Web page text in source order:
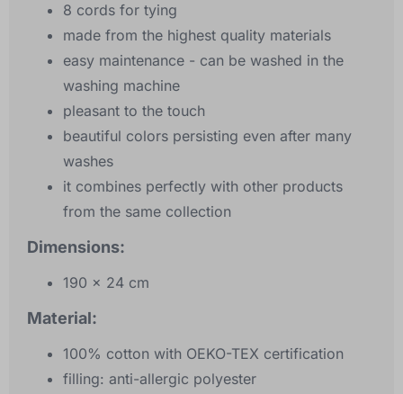
8 cords for tying
made from the highest quality materials
easy maintenance - can be washed in the
washing machine
pleasant to the touch
beautiful colors persisting even after many
washes
it combines perfectly with other products
from the same collection
Dimensions:
190 x 24 cm
Material:
100% cotton with OEKO-TEX certification
filling: anti-allergic polyester